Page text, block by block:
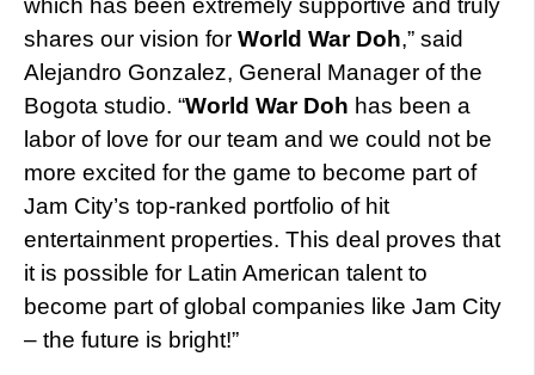
which has been extremely supportive and truly
shares our vision for World War Doh,” said
Alejandro Gonzalez, General Manager of the
Bogota studio. “World War Doh has been a
labor of love for our team and we could not be
more excited for the game to become part of
Jam City’s top-ranked portfolio of hit
entertainment properties. This deal proves that
it is possible for Latin American talent to
become part of global companies like Jam City
– the future is bright!”